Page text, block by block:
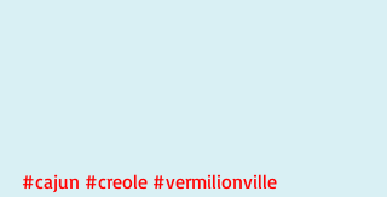
#cajun #creole #vermilionville